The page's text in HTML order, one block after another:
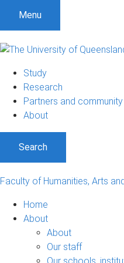
Menu
Study
Research
Partners and community
About
Search
Faculty of Humanities, Arts
Home
About
About
Our staff